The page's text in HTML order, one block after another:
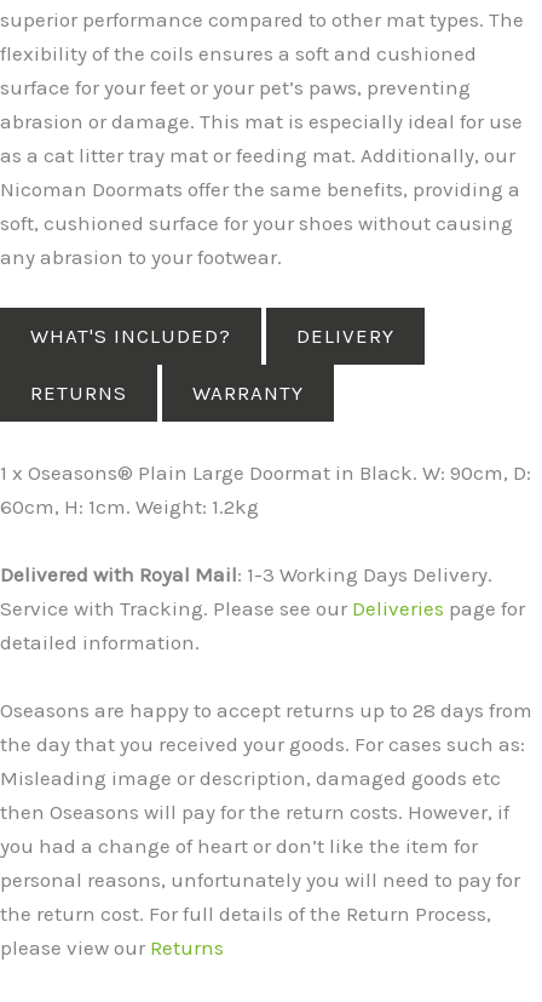
superior performance compared to other mat types. The
flexibility of the coils ensures a soft and cushioned
surface for your feet or your pet’s paws, preventing
abrasion or damage. This mat is especially ideal for use
as a cat litter tray mat or feeding mat. Additionally, our
Nicoman Doormats offer the same benefits, providing a
soft, cushioned surface for your shoes without causing
any abrasion to your footwear.
WHAT'S INCLUDED? DELIVERY
RETURNS WARRANTY
1 x Oseasons® Plain Large Doormat in Black. W: 90cm, D:
60cm, H: 1cm. Weight: 1.2kg
Delivered with Royal Mail: 1-3 Working Days Delivery.
Service with Tracking. Please see our Deliveries page for
detailed information.
Oseasons are happy to accept returns up to 28 days from
the day that you received your goods. For cases such as:
Misleading image or description, damaged goods etc
then Oseasons will pay for the return costs. However, if
you had a change of heart or don’t like the item for
personal reasons, unfortunately you will need to pay for
the return cost. For full details of the Return Process,
please view our Returns